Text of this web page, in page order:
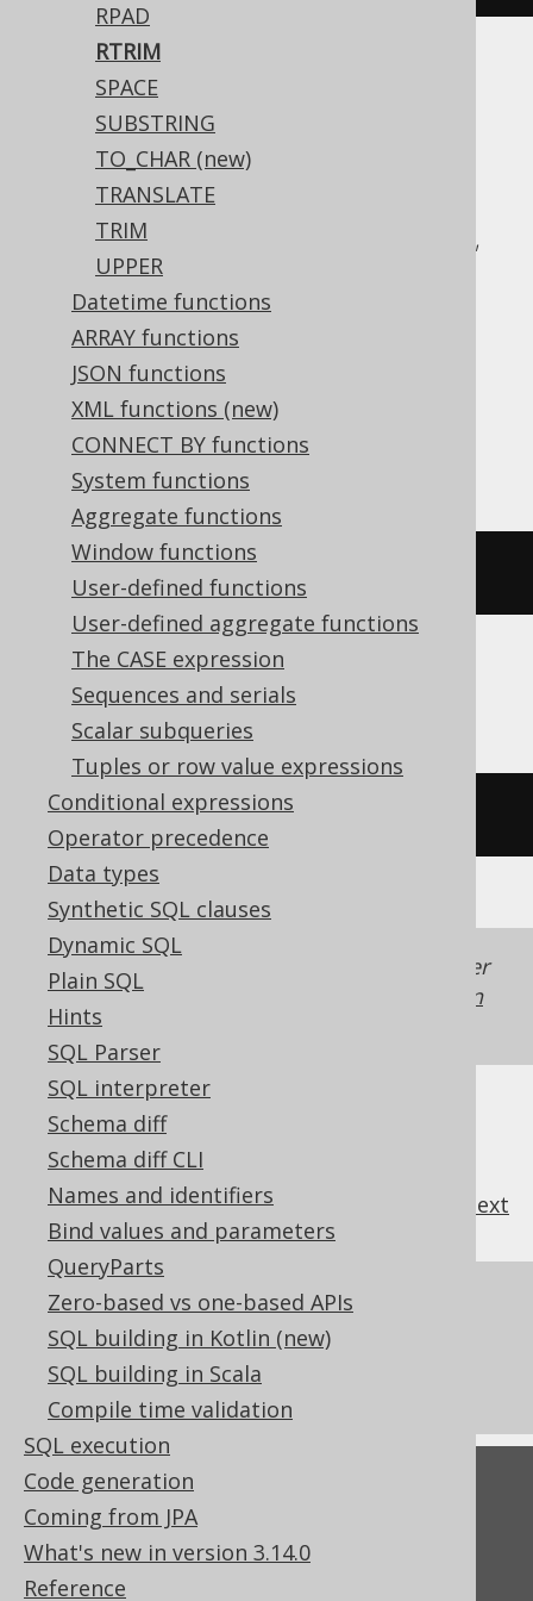
RPAD
RTRIM
SPACE
SUBSTRING
TO_CHAR (new)
TRANSLATE
TRIM
UPPER
Datetime functions
ARRAY functions
JSON functions
XML functions (new)
CONNECT BY functions
System functions
Aggregate functions
Window functions
User-defined functions
User-defined aggregate functions
The CASE expression
Sequences and serials
Scalar subqueries
Tuples or row value expressions
Conditional expressions
Operator precedence
Data types
Synthetic SQL clauses
Dynamic SQL
Plain SQL
Hints
SQL Parser
SQL interpreter
Schema diff
Schema diff CLI
Names and identifiers
Bind values and parameters
QueryParts
Zero-based vs one-based APIs
SQL building in Kotlin (new)
SQL building in Scala
Compile time validation
SQL execution
Code generation
Coming from JPA
What's new in version 3.14.0
Reference
Translates to the following dialect specific
expressions:
ASE, Access, Aurora MySQL, Aurora
Postgres, BigQuery, ClickHouse,
CockroachDB, DB2, Databricks, DuckDB,
Exasol, H2, HSQLDB, Hana, Informix,
MariaDB, MemSQL, MySQL, Oracle,
Postgres, Redshift, SQLDataWarehouse,
SQLServer, SQLite, Snowflake, Spanner,
Sybase, Teradata, Trino, Vertica,
YugabyteDB
rtrim '  hello  ' )
Firebird
trim(TRAILING FROM
Generated with jOOQ 3.22. Support in older
jOOQ versions may differ.
Translate your own
SQL on our website
next
References to this page
The LTRIM function
The TRIM function
Feedback
Do you have any feedback about this page?
We'd love to hear it!